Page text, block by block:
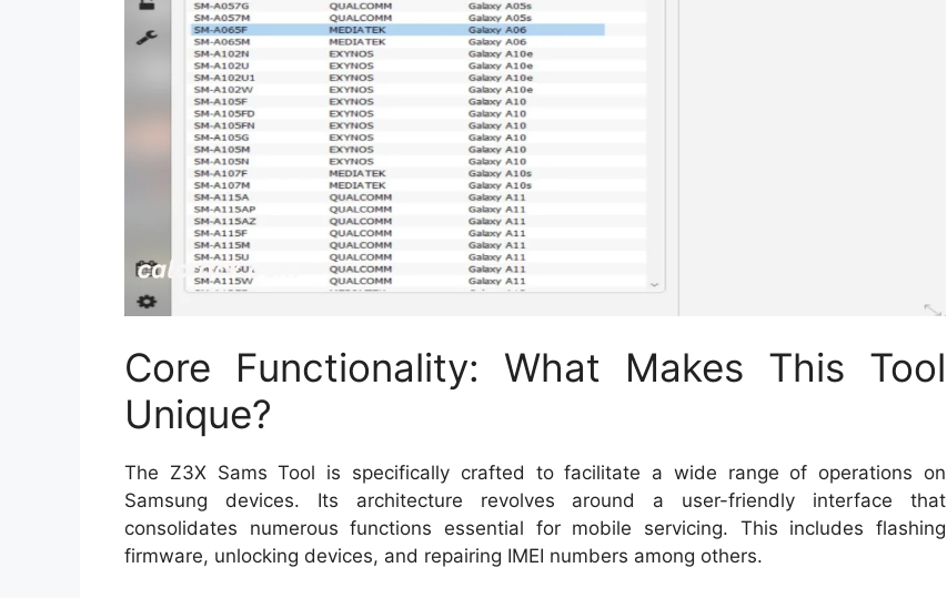
Core Functionality: What Makes This Tool
Unique?
The Z3X Sams Tool is specifically crafted to facilitate a wide range of operations on
Samsung devices. Its architecture revolves around a user-friendly interface that
consolidates numerous functions essential for mobile servicing. This includes flashing
firmware, unlocking devices, and repairing IMEI numbers among others.